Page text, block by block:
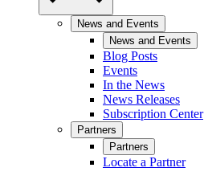
News and Events
News and Events
Blog Posts
Events
In the News
News Releases
Subscription Center
Partners
Partners
Locate a Partner